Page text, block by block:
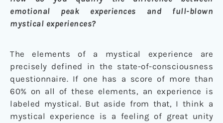
emotional peak experiences and full-blown
mystical experiences?
The elements of a mystical experience are
precisely defined in the state-of-consciousness
questionnaire. If one has a score of more than
60% on all of these elements, an experience is
labeled mystical. But aside from that, I think a
mystical experience is a feeling of great unity